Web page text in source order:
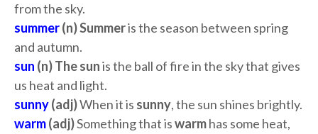
from the sky.
summer(n) Summeris the season between spring
and autumn.
sun (n) The sunis the ball of fire in the sky that gives
us heat and light.
sunny(adj)When it is sunny, the sun shines brightly.
warm(adj)Something that iswarmhas some heat,